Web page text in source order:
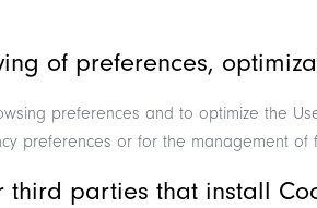
of preferences,
preferences and to optimize the
preferences or for the management
third parties that install